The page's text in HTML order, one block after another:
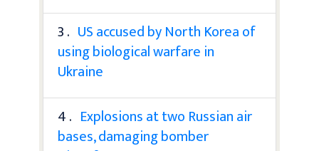
3 . US accused by North Korea of
using biological warfare in
Ukraine
4 . Explosions at two Russian air
bases, damaging bomber